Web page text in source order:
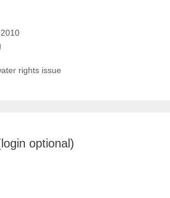
rights issue
optional)